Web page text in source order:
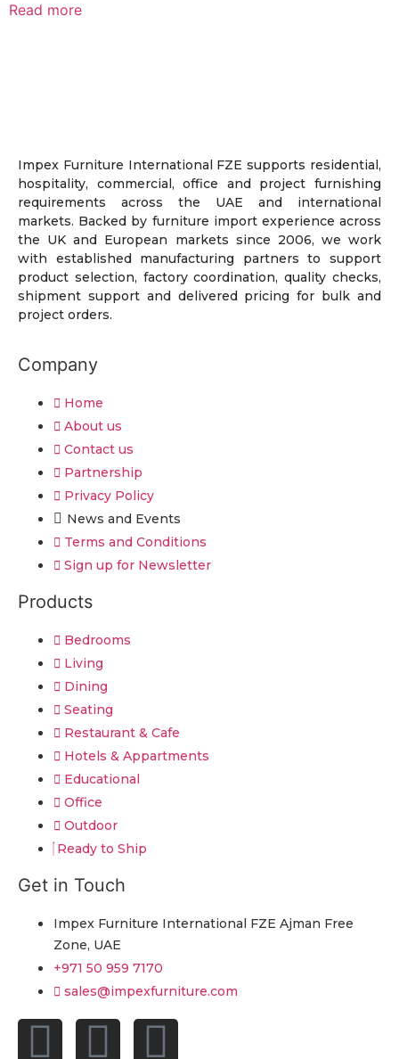
Read more
Impex Furniture International FZE supports residential,
hospitality, commercial, office and project furnishing
requirements across the UAE and international
markets. Backed by furniture import experience across
the UK and European markets since 2006, we work
with established manufacturing partners to support
product selection, factory coordination, quality checks,
shipment support and delivered pricing for bulk and
project orders.
Company
Home
About us
Contact us
Partnership
Privacy Policy
News and Events
Terms and Conditions
Sign up for Newsletter
Products
Bedrooms
Living
Dining
Seating
Restaurant & Cafe
Hotels & Appartments
Educational
Office
Outdoor
Ready to Ship
Get in Touch
Impex Furniture International FZE Ajman Free
Zone, UAE
+971 50 959 7170
sales@impexfurniture.com